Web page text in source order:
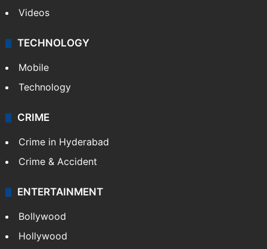
Videos
TECHNOLOGY
Mobile
Technology
CRIME
Crime in Hyderabad
Crime & Accident
ENTERTAINMENT
Bollywood
Hollywood